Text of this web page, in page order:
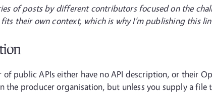
of posts by different contributors focused on the
their own context, which is why I'm publishing this
public APIs either have no API description, or their
the producer organisation, but unless you supply a